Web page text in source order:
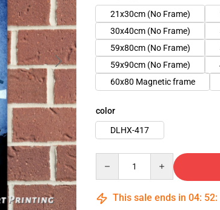
21x30cm (No Frame)
30x40cm (No Frame)
59x80cm (No Frame)
59x90cm (No Frame)
60x80 Magnetic frame
color
DLHX-417
This sale ends in 04: 52: